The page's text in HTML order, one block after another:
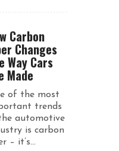
Carbon
Changes
Way Cars
Made
of the most
trends
automotive
is carbon
– it’s...